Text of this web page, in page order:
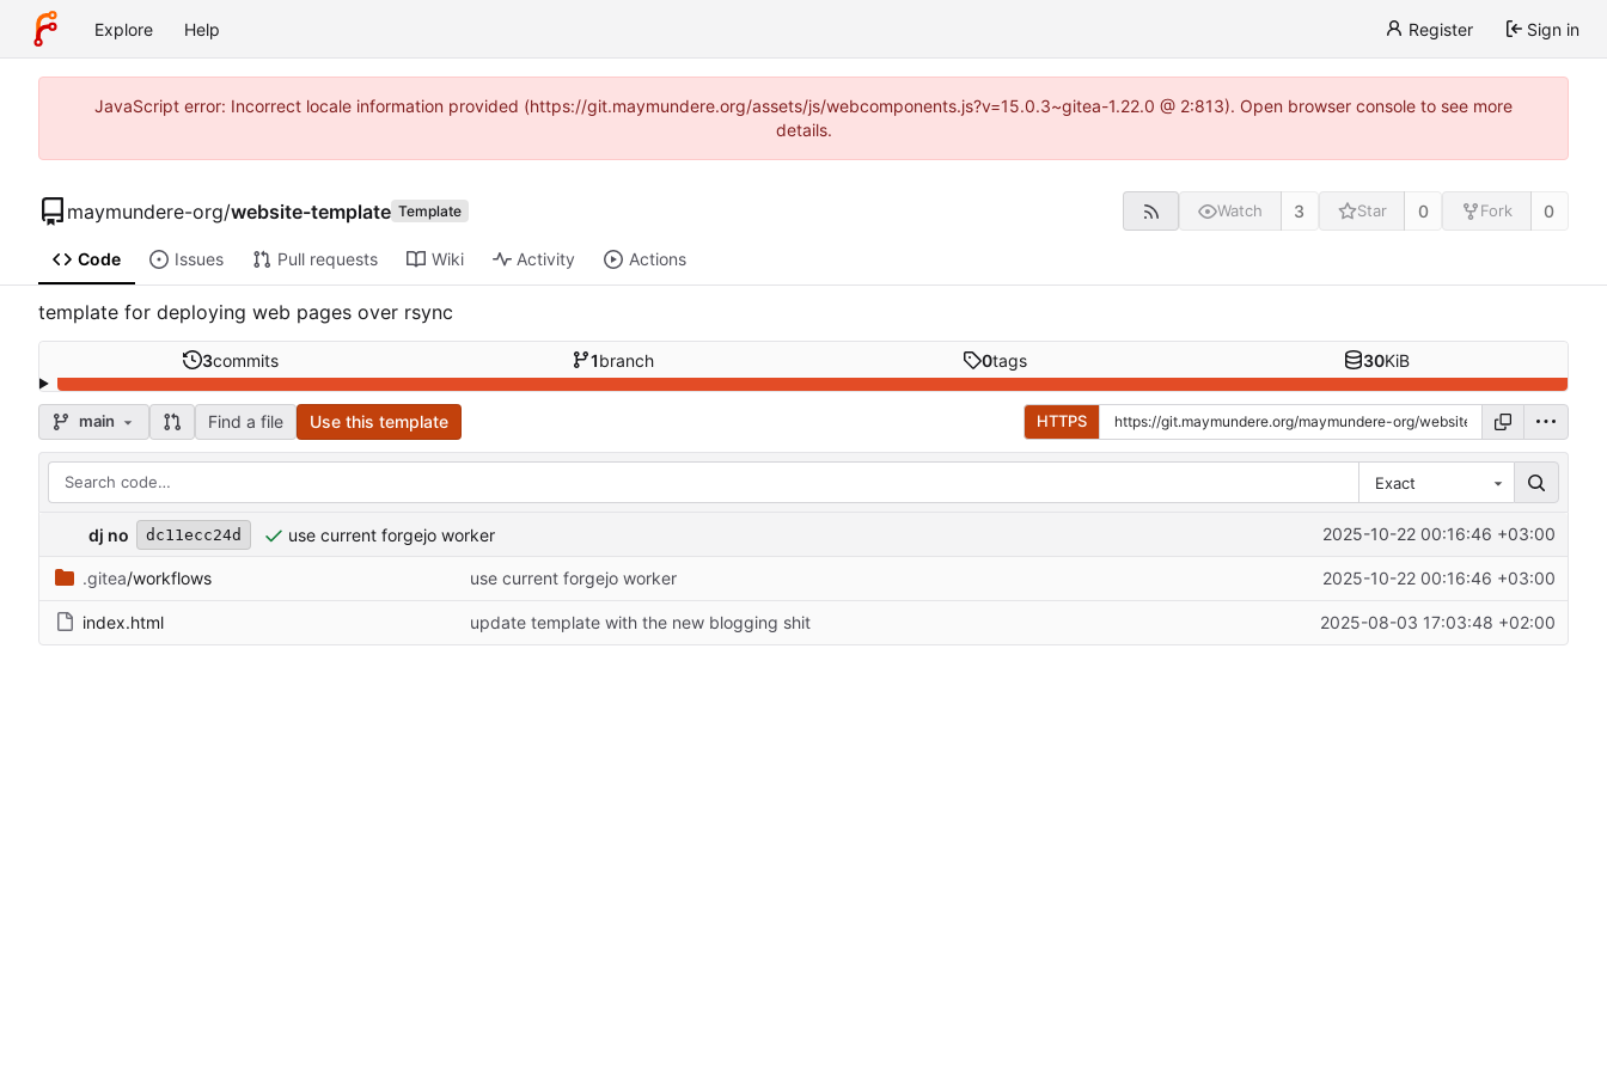
Explore Help Register Sign in
JavaScript error: Incorrect locale information provided (https://git.maymundere.org/assets/js/webcomponents.js?v=15.0.3~gitea-1.22.0 @ 2:813). Open browser console to see more
details.
maymundere-org/website-template Template Watch 3 Star 0 Fork 0
Code Issues Pull requests Wiki Activity Actions
template for deploying web pages over rsync
3commits 1branch 0tags 30KiB
main Find a file Use this template HTTPS
Exact
dj no dc11ecc24d use current forgejo worker 2025-10-22 00:16:46 +03:00
.gitea/workflows use current forgejo worker 2025-10-22 00:16:46 +03:00
index.html update template with the new blogging shit 2025-08-03 17:03:48 +02:00